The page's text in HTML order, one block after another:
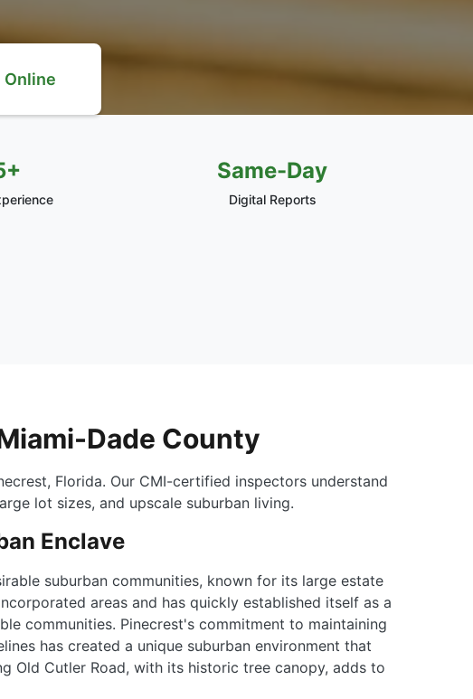
Online
Same-Day
Digital Reports
Dade County
Florida. Our CMI-certified inspectors understand
lot sizes, and upscale suburban living.
Enclave
suburban communities, known for its large estate
areas and has quickly established itself as a
communities. Pinecrest's commitment to maintaining
has created a unique suburban environment that
Old Cutler Road, with its historic tree canopy, adds to